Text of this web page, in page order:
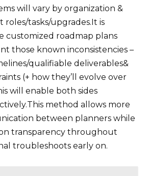
will vary by organization &
roles/tasks/upgrades.It is
customized roadmap plans
those known inconsistencies –
qualifiable deliverables&
(+ how they’ll evolve over
will enable both sides
method allows more
between planners while
transparency throughout
troubleshoots early on.